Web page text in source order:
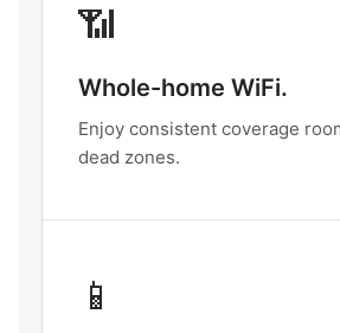
📶
Whole-home WiFi.
Enjoy consistent coverage
dead zones.
📱